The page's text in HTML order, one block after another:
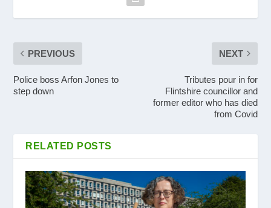
PREVIOUS
Police boss Arfon Jones to
step down
NEXT
Tributes pour in for
Flintshire councillor and
former editor who has died
from Covid
RELATED POSTS